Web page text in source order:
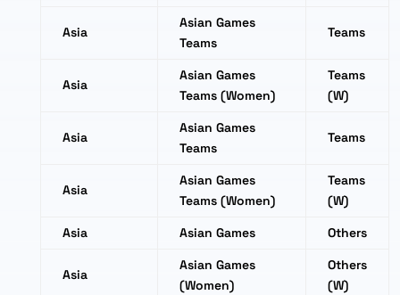
Asia
Asian Games
Teams
Teams
Asia
Asian Games
Teams (Women)
Teams
(W)
Asia
Asian Games
Teams
Teams
Asia
Asian Games
Teams (Women)
Teams
(W)
Asia
Asian Games Others
Asia
Asian Games
(Women)
Others
(W)